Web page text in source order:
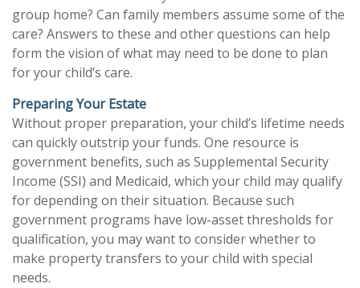
group home? Can family members assume some of the
care? Answers to these and other questions can help
form the vision of what may need to be done to plan
for your child’s care.
Preparing Your Estate
Without proper preparation, your child’s lifetime needs
can quickly outstrip your funds. One resource is
government benefits, such as Supplemental Security
Income (SSI) and Medicaid, which your child may qualify
for depending on their situation. Because such
government programs have low-asset thresholds for
qualification, you may want to consider whether to
make property transfers to your child with special
needs.